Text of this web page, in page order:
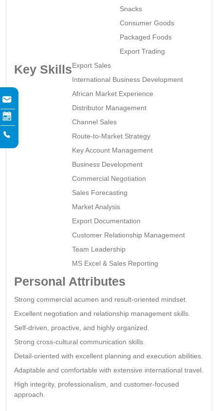
Snacks
Consumer Goods
Packaged Foods
Export Trading
Key SkillsExport Sales
International Business Development
African Market Experience
Distributor Management
Channel Sales
Route-to-Market Strategy
Key Account Management
Business Development
Commercial Negotiation
Sales Forecasting
Market Analysis
Export Documentation
Customer Relationship Management
Team Leadership
MS Excel & Sales Reporting
Personal Attributes
Strong commercial acumen and result-oriented mindset.
Excellent negotiation and relationship management skills.
Self-driven, proactive, and highly organized.
Strong cross-cultural communication skills.
Detail-oriented with excellent planning and execution abilities.
Adaptable and comfortable with extensive international travel.
High integrity, professionalism, and customer-focused
approach.